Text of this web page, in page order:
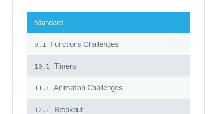
Standard
9.1 Functions Challenges
10.1 Timers
11.1 Animation Challenges
12.1 Breakout